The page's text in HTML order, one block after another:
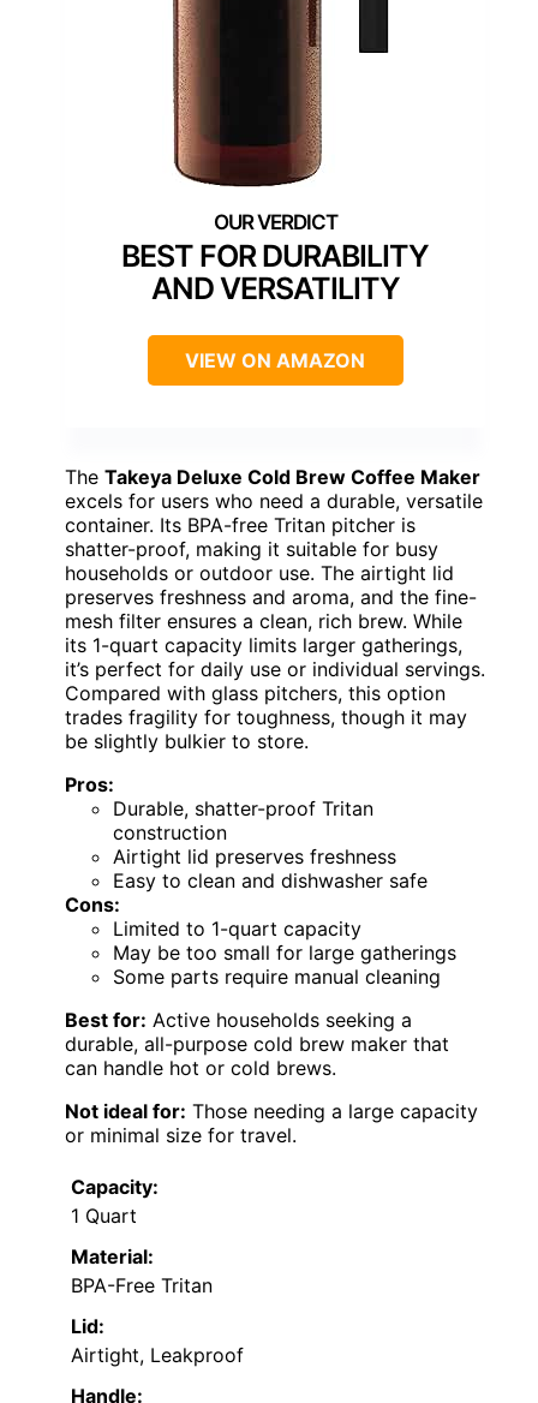
BEST FOR DURABILITY
AND VERSATILITY
VIEW ON AMAZON
The Takeya Deluxe Cold Brew Coffee Maker
excels for users who need a durable, versatile
container. Its BPA-free Tritan pitcher is
shatter-proof, making it suitable for busy
households or outdoor use. The airtight lid
preserves freshness and aroma, and the fine-
mesh filter ensures a clean, rich brew. While
its 1-quart capacity limits larger gatherings,
it’s perfect for daily use or individual servings.
Compared with glass pitchers, this option
trades fragility for toughness, though it may
be slightly bulkier to store.
Pros:
Durable, shatter-proof Tritan
construction
Airtight lid preserves freshness
Easy to clean and dishwasher safe
Cons:
Limited to 1-quart capacity
May be too small for large gatherings
Some parts require manual cleaning
Best for: Active households seeking a
durable, all-purpose cold brew maker that
can handle hot or cold brews.
Not ideal for: Those needing a large capacity
or minimal size for travel.
Capacity:
1 Quart
Material:
BPA-Free Tritan
Lid:
Airtight, Leakproof
Handle: